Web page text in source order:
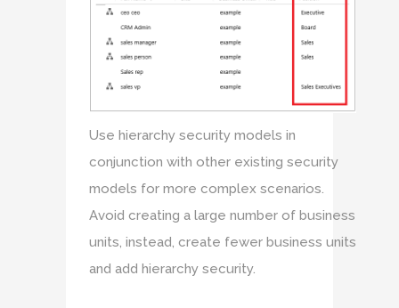
Use hierarchy security models in
conjunction with other existing security
models for more complex scenarios.
Avoid creating a large number of business
units, instead, create fewer business units
and add hierarchy security.